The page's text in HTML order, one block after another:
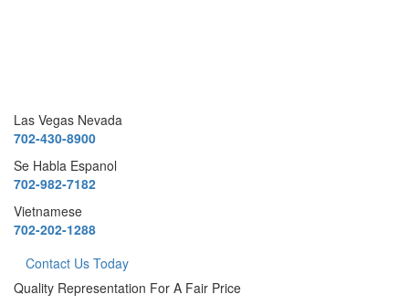
Las Vegas Nevada
702-430-8900
Se Habla Espanol
702-982-7182
Vietnamese
702-202-1288
Contact Us Today
Quality Representation For A Fair Price